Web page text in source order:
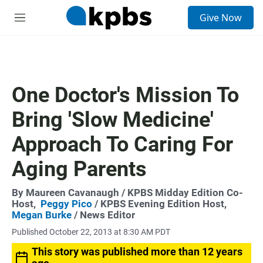
M
Give Now
One Doctor's Mission To
Bring 'Slow Medicine'
Approach To Caring For
Aging Parents
By Maureen Cavanaugh / KPBS Midday Edition Co-
Host, Peggy Pico / KPBS Evening Edition Host,
Megan Burke / News Editor
Published October 22, 2013 at 8:30 AM PDT
This story was published more than 12 years